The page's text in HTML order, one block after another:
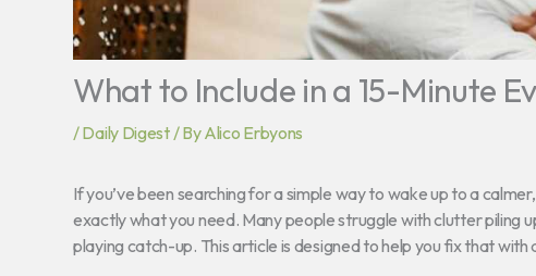
What to Include in a 15-Minute
/Daily Digest/ ByAlico Erbyons
If you’ve been searching for a simple way to wake up to a
exactly what you need. Many people struggle with clutter piling
playing catch-up. This article is designed to help you fix that